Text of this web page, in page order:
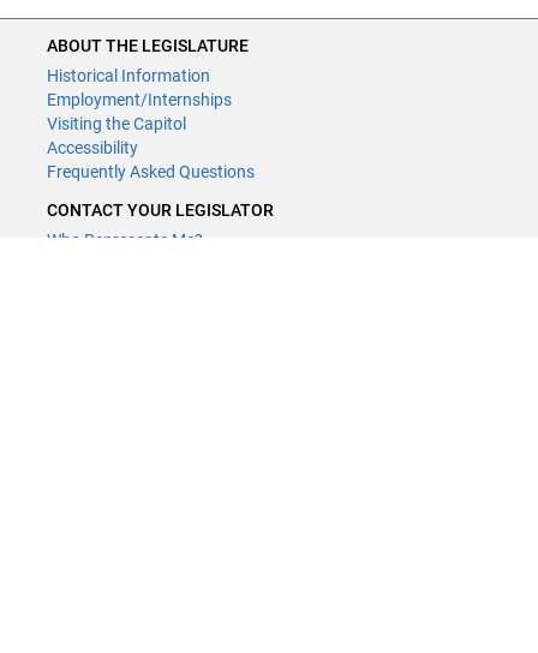
ABOUT THE LEGISLATURE
Historical Information
Employment/Internships
Visiting the Capitol
Accessibility
Frequently Asked Questions
CONTACT YOUR LEGISLATOR
Who Represents Me?